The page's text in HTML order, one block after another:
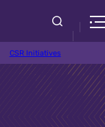
CSR Initiatives